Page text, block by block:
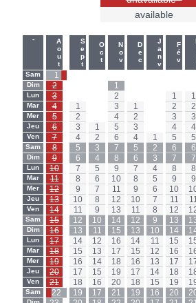
available
-
Sam
Dim
Lun
Mar
Mer
Jeu
Ven
Sam
Dim
Lun
Mar
Mer
Jeu
Ven
Sam
Dim
Lun
Mar
Mer
Jeu
Ven
Sam
Aout
1
2
3
4
5
6
7
8
9
10
11
12
13
14
15
16
17
18
19
20
21
22
Sept
1
2
3
4
5
6
7
8
9
10
11
12
13
14
15
16
17
18
19
Oct
1
2
3
4
5
6
7
8
9
10
11
12
13
14
15
16
17
Nov
1
2
3
4
5
6
7
8
9
10
11
12
13
14
15
16
17
18
19
20
21
Dec
1
2
3
4
5
6
7
8
9
10
11
12
13
14
15
16
17
18
19
Janv
1
2
3
4
5
6
7
8
9
10
11
12
13
14
15
16
Fév
1
2
3
4
5
6
7
8
9
10
11
12
13
14
15
16
17
18
19
20
1
2
3
4
5
6
7
8
9
11